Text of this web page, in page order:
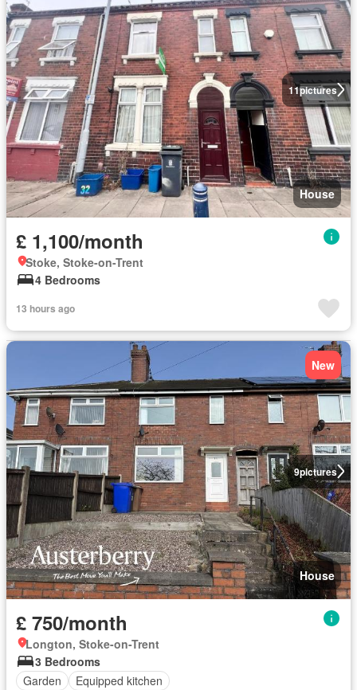
11pictures
House
£ 1,100/month
Stoke, Stoke-on-Trent
4 Bedrooms
13 hours ago
9pictures
New
House
£ 750/month
Longton, Stoke-on-Trent
3 Bedrooms
Garden
Equipped kitchen